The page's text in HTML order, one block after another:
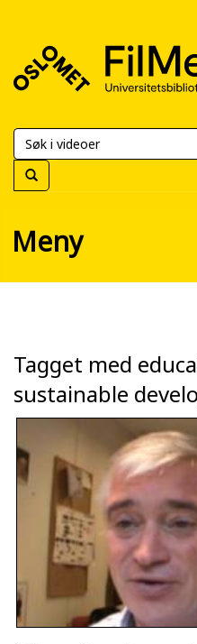
FilMet
Meny
Tagget med
sustainable